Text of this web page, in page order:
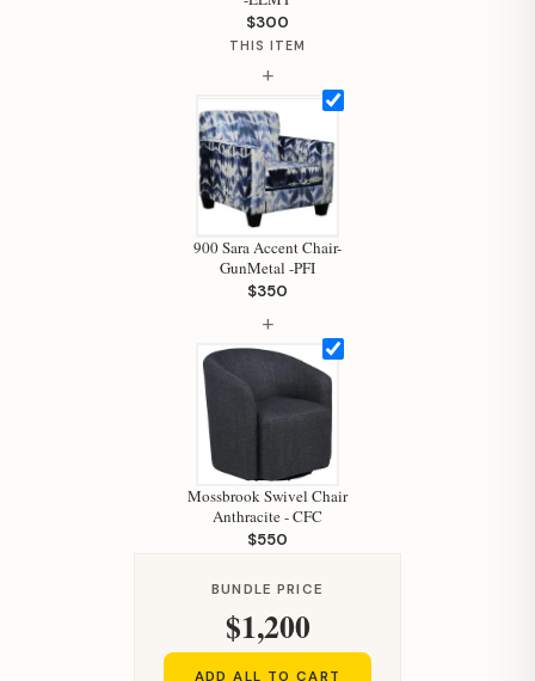
$300
THIS ITEM
+
900 Sara Accent Chair-
GunMetal -PFI
$350
+
Mossbrook Swivel Chair
Anthracite - CFC
$550
BUNDLE PRICE
$1,200
ADD ALL TO CART
Hi, I'm Staci
Your personal shopping assistant.
How can I help you today?